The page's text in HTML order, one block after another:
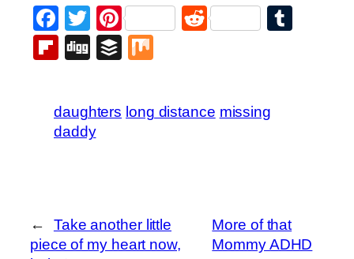
Facebook
Twitter
PinterestReddit
Flipboard
DiggBuffer
daughters long distance missing
daddy
←
Take another little
piece of my heart now,
More of that
Mommy ADHD